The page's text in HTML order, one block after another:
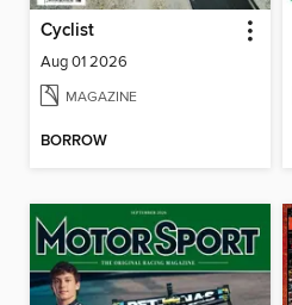
Cyclist
Aug 01 2026
MAGAZINE
BORROW